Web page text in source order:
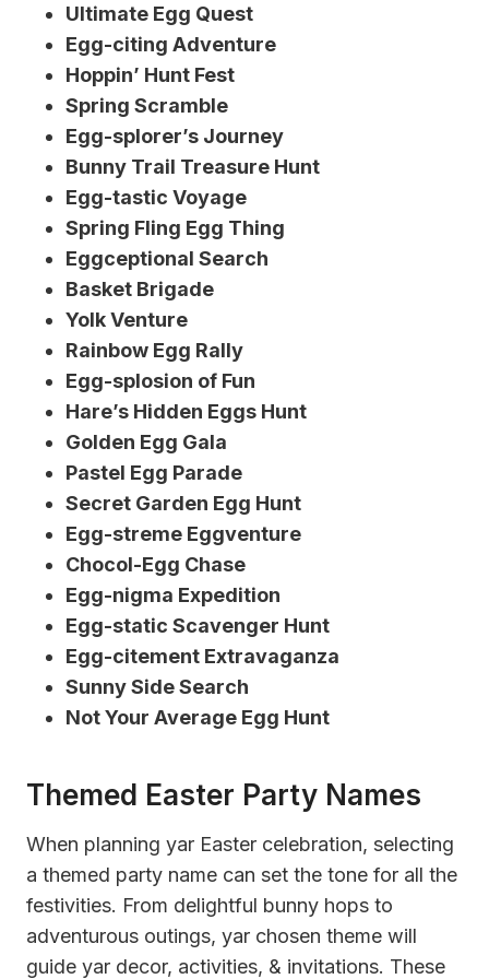
Ultimate Egg Quest
Egg-citing Adventure
Hoppin’ Hunt Fest
Spring Scramble
Egg-splorer’s Journey
Bunny Trail Treasure Hunt
Egg-tastic Voyage
Spring Fling Egg Thing
Eggceptional Search
Basket Brigade
Yolk Venture
Rainbow Egg Rally
Egg-splosion of Fun
Hare’s Hidden Eggs Hunt
Golden Egg Gala
Pastel Egg Parade
Secret Garden Egg Hunt
Egg-streme Eggventure
Chocol-Egg Chase
Egg-nigma Expedition
Egg-static Scavenger Hunt
Egg-citement Extravaganza
Sunny Side Search
Not Your Average Egg Hunt
Themed Easter Party Names
When planning yar Easter celebration, selecting
a themed party name can set the tone for all the
festivities. From delightful bunny hops to
adventurous outings, yar chosen theme will
guide yar decor, activities, & invitations. These